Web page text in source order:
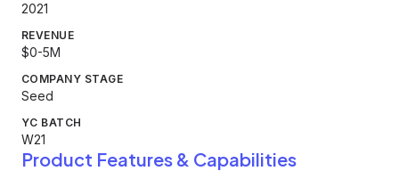
2021
REVENUE
$0-5M
COMPANY STAGE
Seed
YC BATCH
W21
Product Features & Capabilities